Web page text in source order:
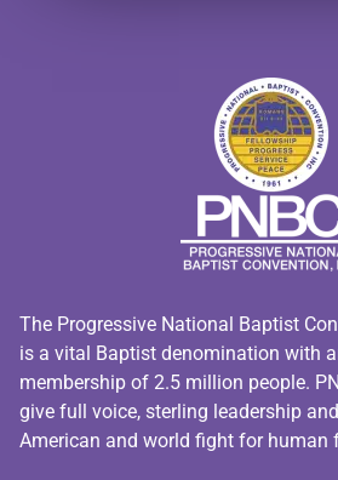
The Progressive National Baptist
is a vital Baptist denomination with
membership of 2.5 million people.
give full voice, sterling leadership
American and world fight for human